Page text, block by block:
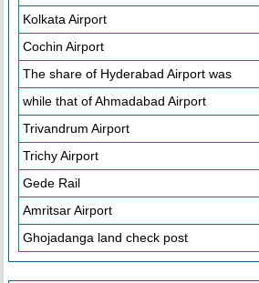
Kolkata Airport
Cochin Airport
The share of Hyderabad Airport was
while that of Ahmadabad Airport
Trivandrum Airport
Trichy Airport
Gede Rail
Amritsar Airport
Ghojadanga land check post